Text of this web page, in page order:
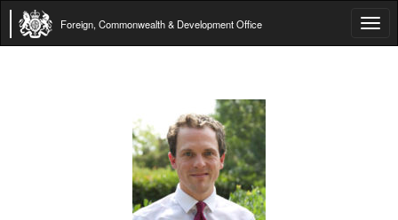
Foreign, Commonwealth & Development Office